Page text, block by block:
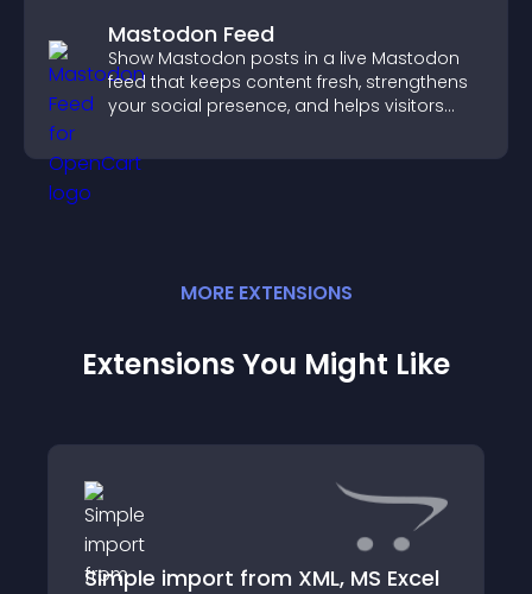
Mastodon Feed
Show Mastodon posts in a live Mastodon
feed that keeps content fresh, strengthens
your social presence, and helps visitors
MORE EXTENSIONS
Extensions You Might Like
Simple import from XML, MS Excel